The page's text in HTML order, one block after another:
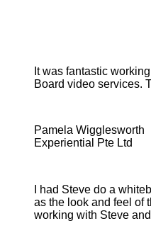
It was fantastic
Board video services.
Pamela Wigglesworth
Experiential Pte Ltd
I had Steve do a
as the look and feel of
working with Steve